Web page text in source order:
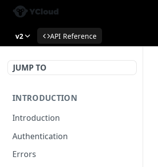
v2 API Reference
JUMP TO
INTRODUCTION
Introduction
Authentication
Errors